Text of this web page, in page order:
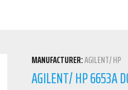
MANUFACTURER:AGILENT/ HP
AGILENT/ HP 6653A